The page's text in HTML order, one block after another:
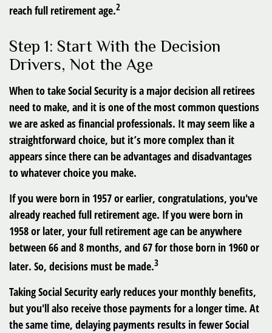
reach full retirement age.2
Step 1: Start With the Decision
Drivers, Not the Age
When to take Social Security is a major decision all retirees
need to make, and it is one of the most common questions
we are asked as financial professionals. It may seem like a
straightforward choice, but it’s more complex than it
appears since there can be advantages and disadvantages
to whatever choice you make.
If you were born in 1957 or earlier, congratulations, you've
already reached full retirement age. If you were born in
1958 or later, your full retirement age can be anywhere
between 66 and 8 months, and 67 for those born in 1960 or
later. So, decisions must be made.3
Taking Social Security early reduces your monthly benefits,
but you'll also receive those payments for a longer time. At
the same time, delaying payments results in fewer Social